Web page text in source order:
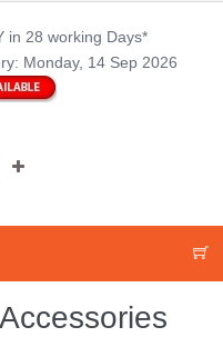
in 28 working Days*
Monday, 14 Sep 2026